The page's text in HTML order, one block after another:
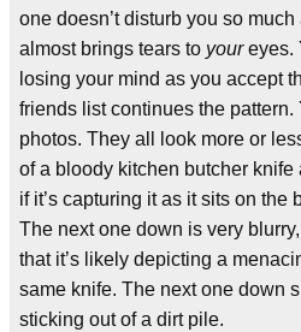
one doesn’t disturb you so
almost brings tears to youreyes.
losing your mind as you accept
friends list continues the pattern.
photos. They all look more or
of a bloody kitchen butcher
if it’s capturing it as it sits on the
The next one down is very
that it’s likely depicting a
same knife. The next one down
sticking out of a dirt pile.